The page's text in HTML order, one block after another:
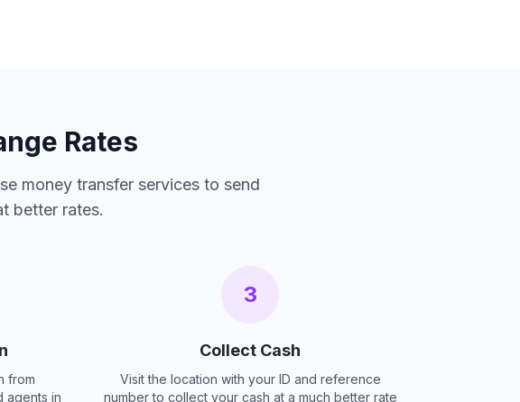
Rates
money transfer services to send
better rates.
from
agents in
3
Collect Cash
Visit the location with your ID and reference
number to collect your cash at a much better rate